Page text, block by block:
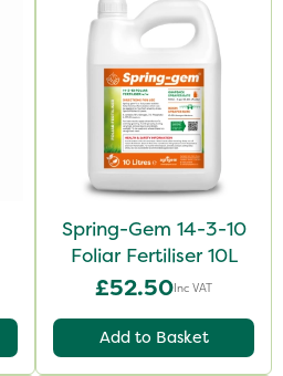
Spring-Gem 14-3-10
Foliar Fertiliser 10L
£52.50Inc VAT
Add to Basket